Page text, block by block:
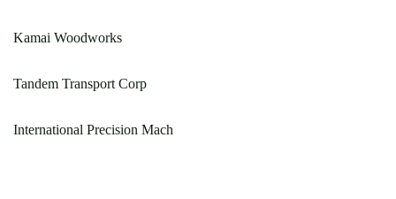
Kamai Woodworks
Tandem Transport Corp
International Precision Mach